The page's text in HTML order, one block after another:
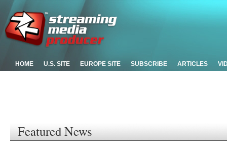
HOME U.S. SITE EUROPE SITE SUBSCRIBE ARTICLES
Featured News